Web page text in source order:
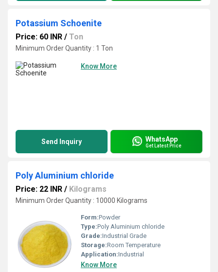
Potassium Schoenite
Price: 60 INR / Ton
Minimum Order Quantity : 1 Ton
Know More
Send Inquiry WhatsApp
Get Latest Price
Poly Aluminium chloride
Price: 22 INR / Kilograms
Minimum Order Quantity : 10000 Kilograms
Form:Powder
Type:Poly Aluminium chloride
Grade:Industrial Grade
Storage:Room Temperature
Application:Industrial
Know More